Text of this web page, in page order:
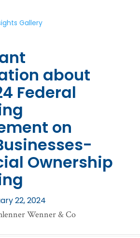
Gallery
about
Federal
on
Ownership
22, 2024
Wenner & Co